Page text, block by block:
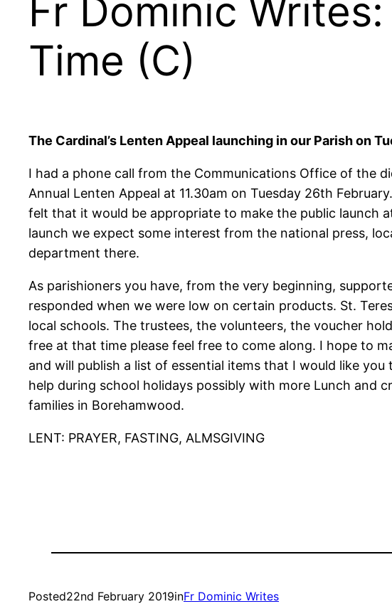
Fr Dominic
Time (C)
The Cardinal’s Lenten Appeal launching in our Parish on
I had a phone call from the Communications Office of the
Annual Lenten Appeal at 11.30am on Tuesday 26th
felt that it would be appropriate to make the public launch
launch we expect some interest from the national press,
department there.
As parishioners you have, from the very beginning,
responded when we were low on certain products. St.
local schools. The trustees, the volunteers, the voucher
free at that time please feel free to come along. I hope to
and will publish a list of essential items that I would like
help during school holidays possibly with more Lunch and
families in Borehamwood.
LENT: PRAYER, FASTING, ALMSGIVING
Posted22nd February 2019inFr Dominic Writes